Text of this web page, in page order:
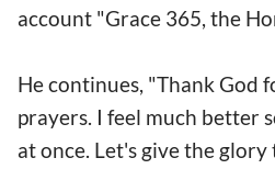
account "Grace 365, the
He continues, "Thank God
prayers. I feel much better
at once. Let's give the glory